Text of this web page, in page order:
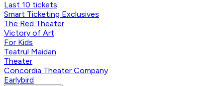
Last 10 tickets
Smart Ticketing Exclusives
The Red Theater
Victory of Art
For Kids
Teatrul Maidan
Theater
Concordia Theater Company
Earlybird